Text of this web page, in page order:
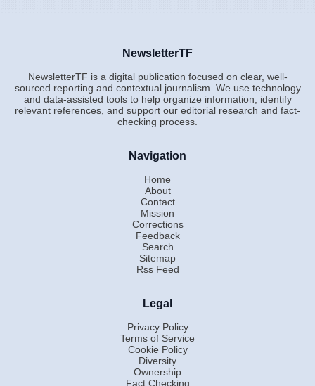
NewsletterTF
NewsletterTF is a digital publication focused on clear, well-
sourced reporting and contextual journalism. We use technology
and data-assisted tools to help organize information, identify
relevant references, and support our editorial research and fact-
checking process.
Navigation
Home
About
Contact
Mission
Corrections
Feedback
Search
Sitemap
Rss Feed
Legal
Privacy Policy
Terms of Service
Cookie Policy
Diversity
Ownership
Fact Checking